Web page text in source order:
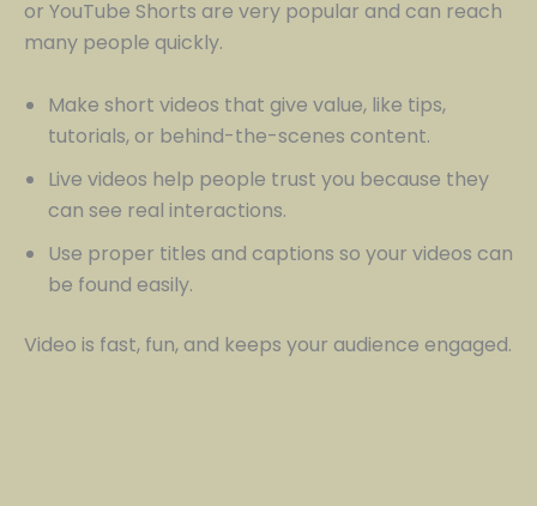
or YouTube Shorts are very popular and can reach
many people quickly.
Make short videos that give value, like tips,
tutorials, or behind-the-scenes content.
Live videos help people trust you because they
can see real interactions.
Use proper titles and captions so your videos can
be found easily.
Video is fast, fun, and keeps your audience engaged.